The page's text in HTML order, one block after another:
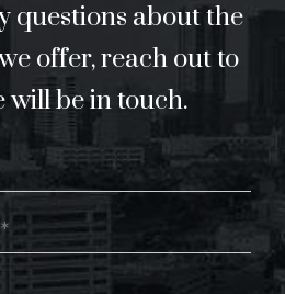
questions about the
offer, reach out to
will be in touch.